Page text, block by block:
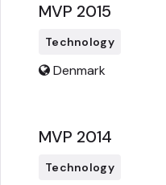
MVP 2015
Technology
Denmark
MVP 2014
Technology